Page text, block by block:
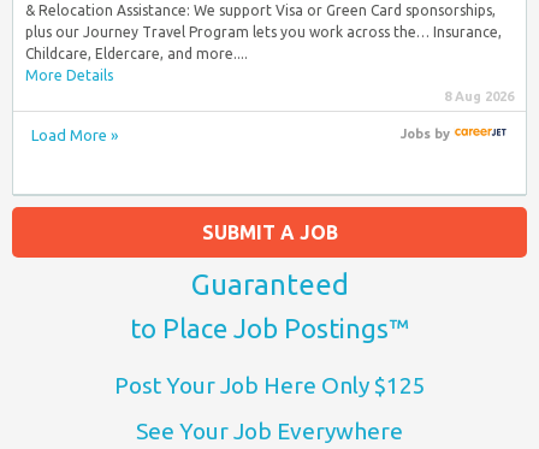
& Relocation Assistance: We support Visa or Green Card sponsorships,
plus our Journey Travel Program lets you work across the… Insurance,
Childcare, Eldercare, and more....
More Details
8 Aug 2026
Load More » Jobsby
SUBMIT A JOB
Guaranteed
to Place Job Postings™
Post Your Job Here Only $125
See Your Job Everywhere